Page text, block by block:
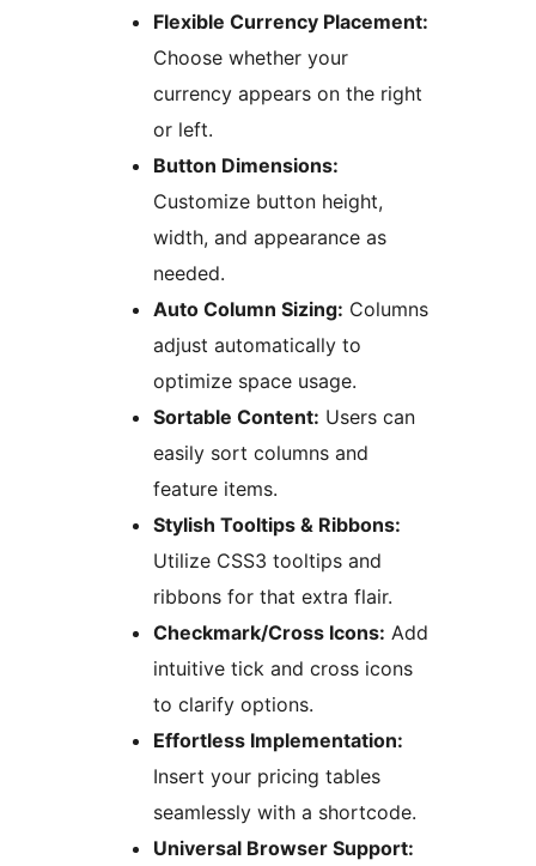
Flexible Currency Placement:
Choose whether your
currency appears on the right
or left.
Button Dimensions:
Customize button height,
width, and appearance as
needed.
Auto Column Sizing: Columns
adjust automatically to
optimize space usage.
Sortable Content: Users can
easily sort columns and
feature items.
Stylish Tooltips & Ribbons:
Utilize CSS3 tooltips and
ribbons for that extra flair.
Checkmark/Cross Icons: Add
intuitive tick and cross icons
to clarify options.
Effortless Implementation:
Insert your pricing tables
seamlessly with a shortcode.
Universal Browser Support: